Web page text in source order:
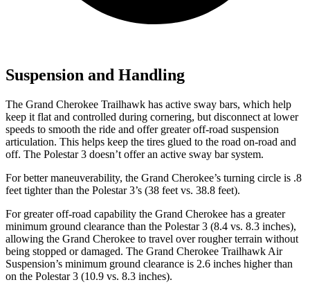
Suspension and Handling
The Grand Cherokee Trailhawk has active sway bars, which help
keep it flat and controlled during cornering, but disconnect at lower
speeds to smooth the ride and offer greater off-road suspension
articulation. This helps keep the tires glued to the road on-road and
off. The Polestar 3 doesn’t offer an active sway bar system.
For better maneuverability, the Grand Cherokee’s turning circle is .8
feet tighter than the Polestar 3’s (38 feet vs. 38.8 feet).
For greater off-road capability the Grand Cherokee has a greater
minimum ground clearance than the Polestar 3 (8.4 vs. 8.3 inches),
allowing the Grand Cherokee to travel over rougher terrain without
being stopped or damaged. The Grand Cherokee Trailhawk Air
Suspension’s minimum ground clearance is 2.6 inches higher than
on the Polestar 3 (10.9 vs. 8.3 inches).